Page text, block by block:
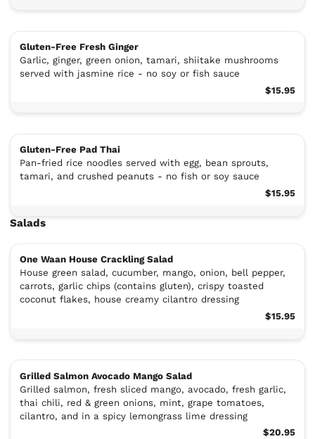
Gluten-Free Fresh Ginger
Garlic, ginger, green onion, tamari, shiitake mushrooms
served with jasmine rice - no soy or fish sauce
$15.95
Gluten-Free Pad Thai
Pan-fried rice noodles served with egg, bean sprouts,
tamari, and crushed peanuts - no fish or soy sauce
$15.95
Salads
One Waan House Crackling Salad
House green salad, cucumber, mango, onion, bell pepper,
carrots, garlic chips (contains gluten), crispy toasted
coconut flakes, house creamy cilantro dressing
$15.95
Grilled Salmon Avocado Mango Salad
Grilled salmon, fresh sliced mango, avocado, fresh garlic,
thai chili, red & green onions, mint, grape tomatoes,
cilantro, and in a spicy lemongrass lime dressing
$20.95